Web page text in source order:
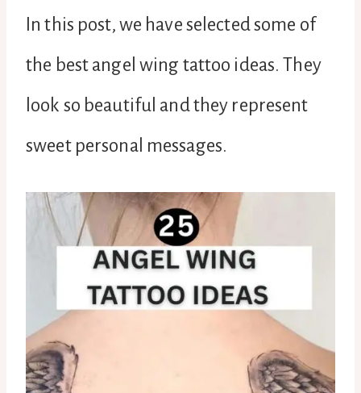
In this post, we have selected some of
the best angel wing tattoo ideas. They
look so beautiful and they represent
sweet personal messages.